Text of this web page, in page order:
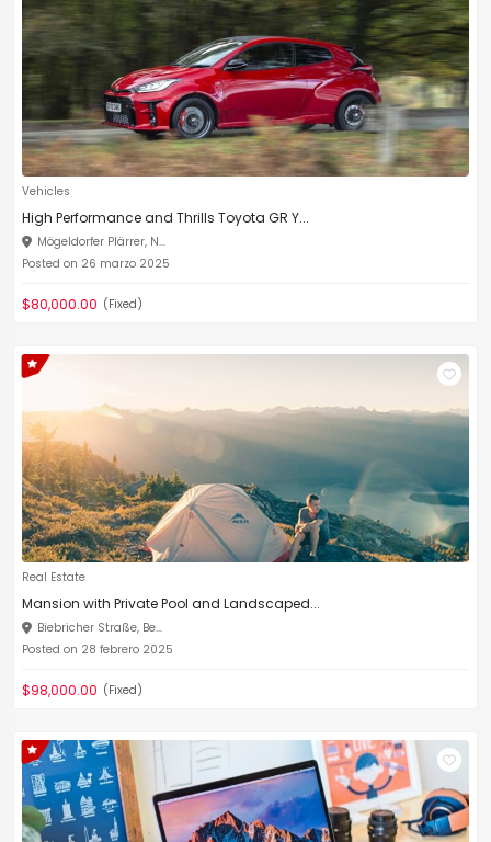
Vehicles
High Performance and Thrills Toyota GR Y...
Mögeldorfer Plärrer, N...
Posted on 26 marzo 2025
$80,000.00 (Fixed)
Real Estate
Mansion with Private Pool and Landscaped...
Biebricher Straße, Be...
Posted on 28 febrero 2025
$98,000.00 (Fixed)